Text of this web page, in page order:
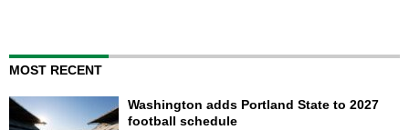
MOST RECENT
Washington adds Portland State to 2027
football schedule